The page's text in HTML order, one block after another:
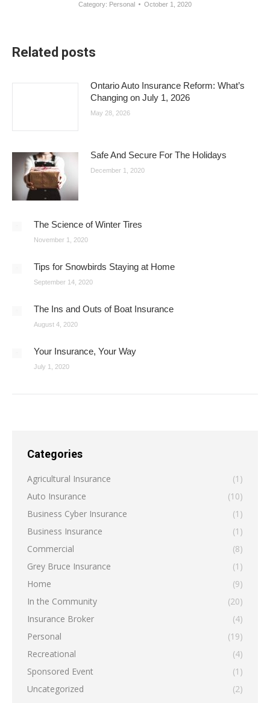
Category: Personal October 1, 2020
Related posts
Ontario Auto Insurance Reform: What’s
Changing on July 1, 2026
May 28, 2026
Safe And Secure For The Holidays
December 1, 2020
The Science of Winter Tires
November 1, 2020
Tips for Snowbirds Staying at Home
September 14, 2020
The Ins and Outs of Boat Insurance
August 4, 2020
Your Insurance, Your Way
July 1, 2020
Categories
Agricultural Insurance
(1)
Auto Insurance
(10)
Business Cyber Insurance
(1)
Business Insurance
(1)
Commercial
(8)
Grey Bruce Insurance
(1)
Home
(9)
In the Community
(20)
Insurance Broker
(4)
Personal
(19)
Recreational
(4)
Sponsored Event
(1)
Uncategorized
(2)